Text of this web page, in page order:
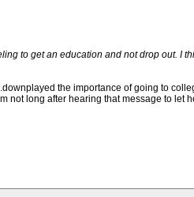
to get an education and not drop out. I
the importance of going to
long after hearing that message to let